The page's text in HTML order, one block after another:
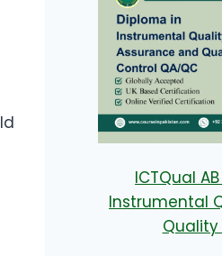
ICTQual
Instrumental
Quality